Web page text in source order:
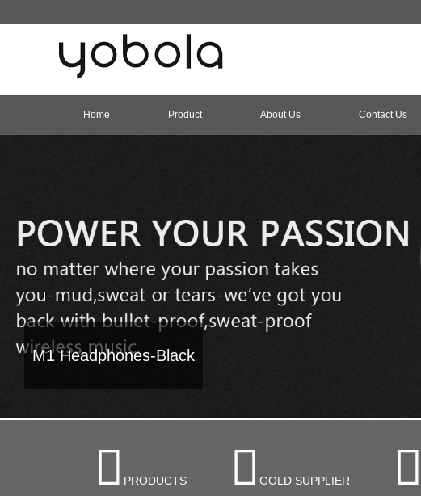
Home Product About Us Contact Us
M1 Headphones-Black
 PRODUCTS  GOLD SUPPLIER 